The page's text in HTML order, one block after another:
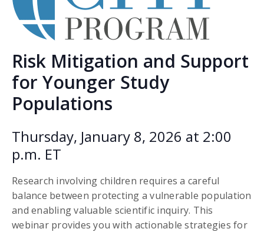
Risk Mitigation and Support
for Younger Study
Populations
Thursday, January 8, 2026 at 2:00
p.m. ET
Research involving children requires a careful
balance between protecting a vulnerable population
and enabling valuable scientific inquiry. This
webinar provides you with actionable strategies for